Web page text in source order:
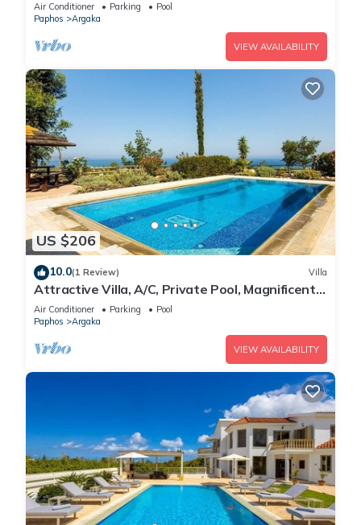
Air Conditioner Parking
Pool
Paphos
Argaka
VIEW AVAILABILITY
US $206
10.0(1 Review) Villa
Attractive Villa, A/C, Private Pool, Magnificent
Sea Views overlooking Chrysochou Bay
Air Conditioner Parking
Pool
Paphos
Argaka
VIEW AVAILABILITY